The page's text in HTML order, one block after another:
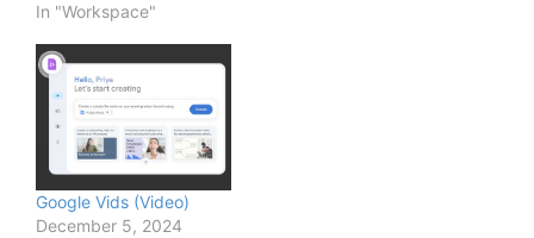
In "Workspace"
Google Vids (Video)
December 5, 2024